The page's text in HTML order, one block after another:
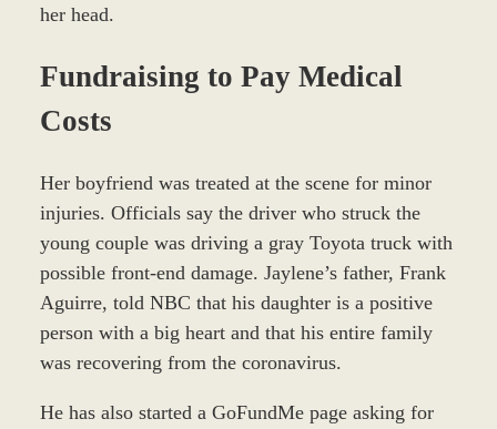
her head.
Fundraising to Pay Medical
Costs
Her boyfriend was treated at the scene for minor
injuries. Officials say the driver who struck the
young couple was driving a gray Toyota truck with
possible front-end damage. Jaylene’s father, Frank
Aguirre, told NBC that his daughter is a positive
person with a big heart and that his entire family
was recovering from the coronavirus.
He has also started a GoFundMe page asking for